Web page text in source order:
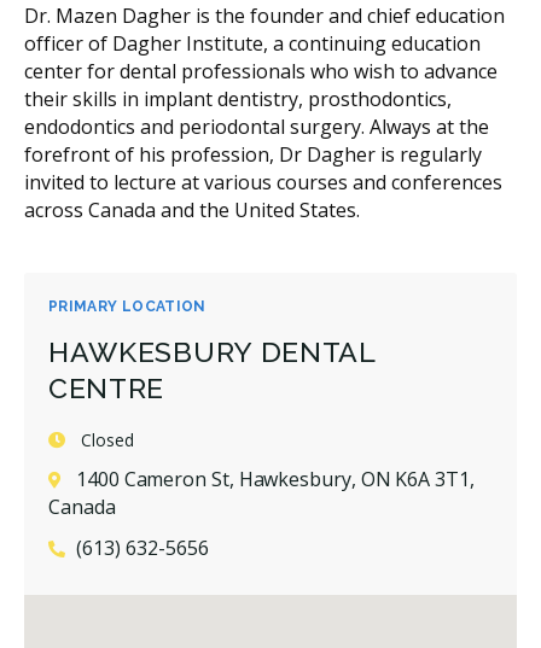
PRIMARY LOCATION
HAWKESBURY DENTAL
CENTRE
Closed
1400 Cameron St, Hawkesbury, ON K6A 3T1,
Canada
(613) 632-5656
Dr. Mazen Dagher is the founder and chief education
officer of Dagher Institute, a continuing education
center for dental professionals who wish to advance
their skills in implant dentistry, prosthodontics,
endodontics and periodontal surgery. Always at the
forefront of his profession, Dr Dagher is regularly
invited to lecture at various courses and conferences
across Canada and the United States.